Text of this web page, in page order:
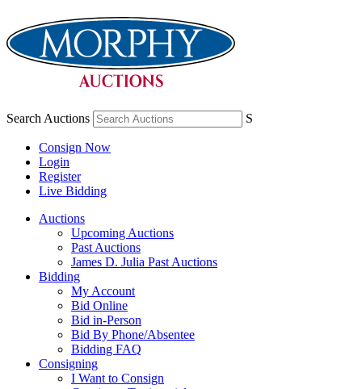
Search Auctions S
Consign Now
Login
Register
Live Bidding
Auctions
Upcoming Auctions
Past Auctions
James D. Julia Past Auctions
Bidding
My Account
Bid Online
Bid in-Person
Bid By Phone/Absentee
Bidding FAQ
Consigning
I Want to Consign